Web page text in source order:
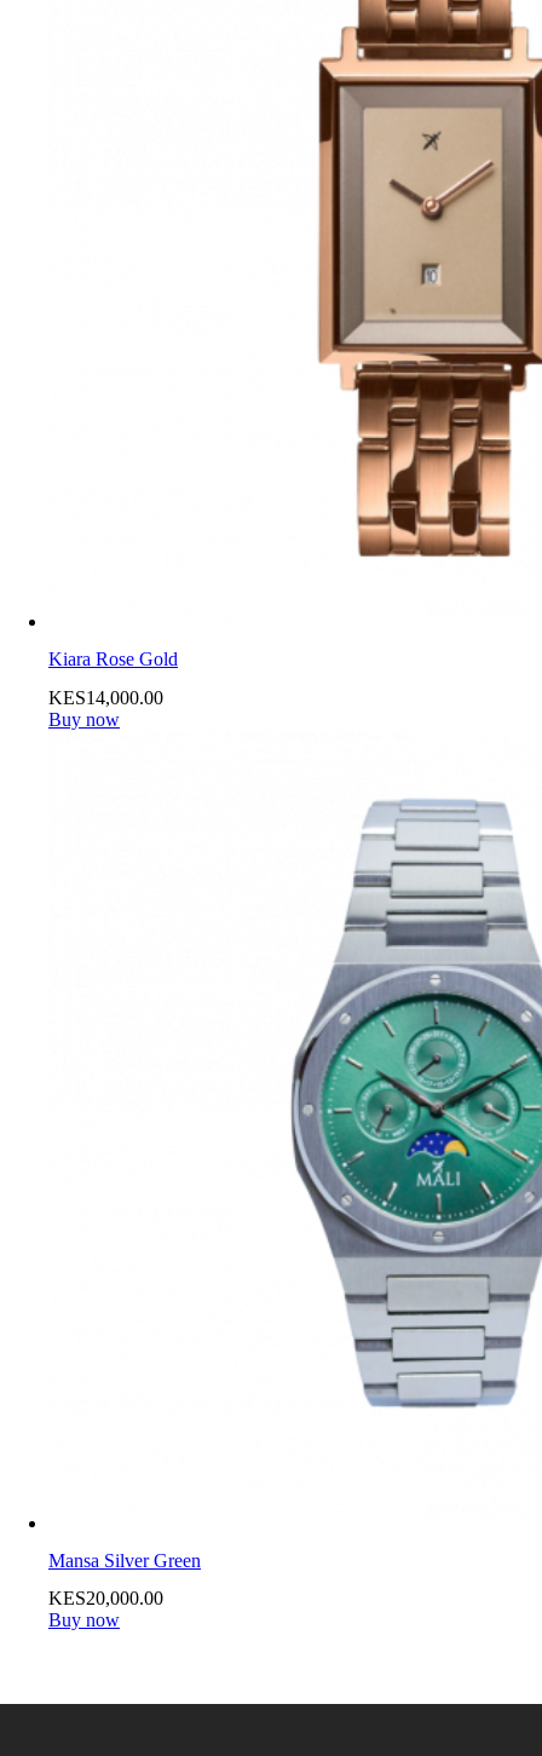
Kiara Rose Gold
KES14,000.00
Buy now
Mansa Silver Green
KES20,000.00
Buy now